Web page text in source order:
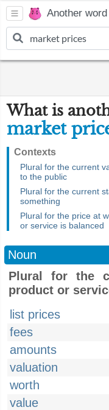
Another
What is
market
Contexts
Plural for the current
to the public
Plural for the current
something
Plural for the price at
or service is balanced
Noun
Plural for the
product or
list prices
fees
amounts
valuation
worth
value